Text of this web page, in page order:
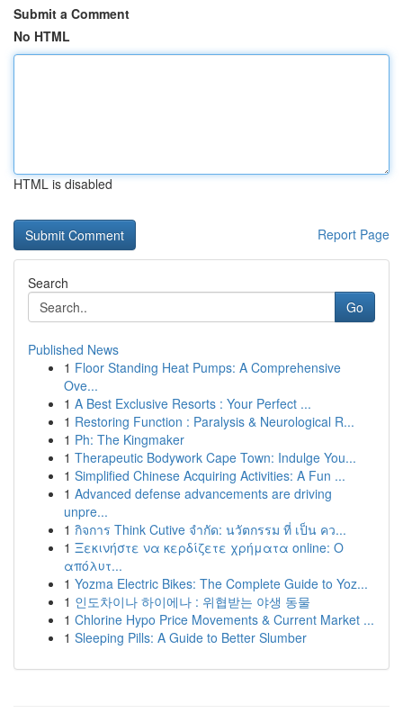
Submit a Comment
No HTML
HTML is disabled
Report Page
Search
Go
Published News
1 Floor Standing Heat Pumps: A Comprehensive
Ove...
1 A Best Exclusive Resorts : Your Perfect ...
1 Restoring Function : Paralysis & Neurological R...
1 Ph: The Kingmaker
1 Therapeutic Bodywork Cape Town: Indulge You...
1 Simplified Chinese Acquiring Activities: A Fun ...
1 Advanced defense advancements are driving
unpre...
1 กิจการ Think Cutive จำกัด: นวัตกรรม ที่ เป็น คว...
1 Ξεκινήστε να κερδίζετε χρήματα online: Ο
απόλυτ...
1 Yozma Electric Bikes: The Complete Guide to Yoz...
1 인도차이나 하이에나 : 위협받는 야생 동물
1 Chlorine Hypo Price Movements & Current Market ...
1 Sleeping Pills: A Guide to Better Slumber